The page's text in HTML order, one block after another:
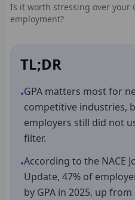
Is it worth stressing over your
employment?
TL;DR
•GPA matters most for
competitive industries,
employers still did not
filter.
•According to the NACE
Update, 47% of
by GPA in 2025, up